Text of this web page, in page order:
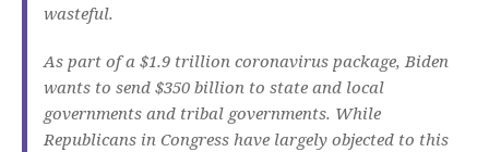
wasteful.
As part of a $1.9 trillion coronavirus package, Biden
wants to send $350 billion to state and local
governments and tribal governments. While
Republicans in Congress have largely objected to this